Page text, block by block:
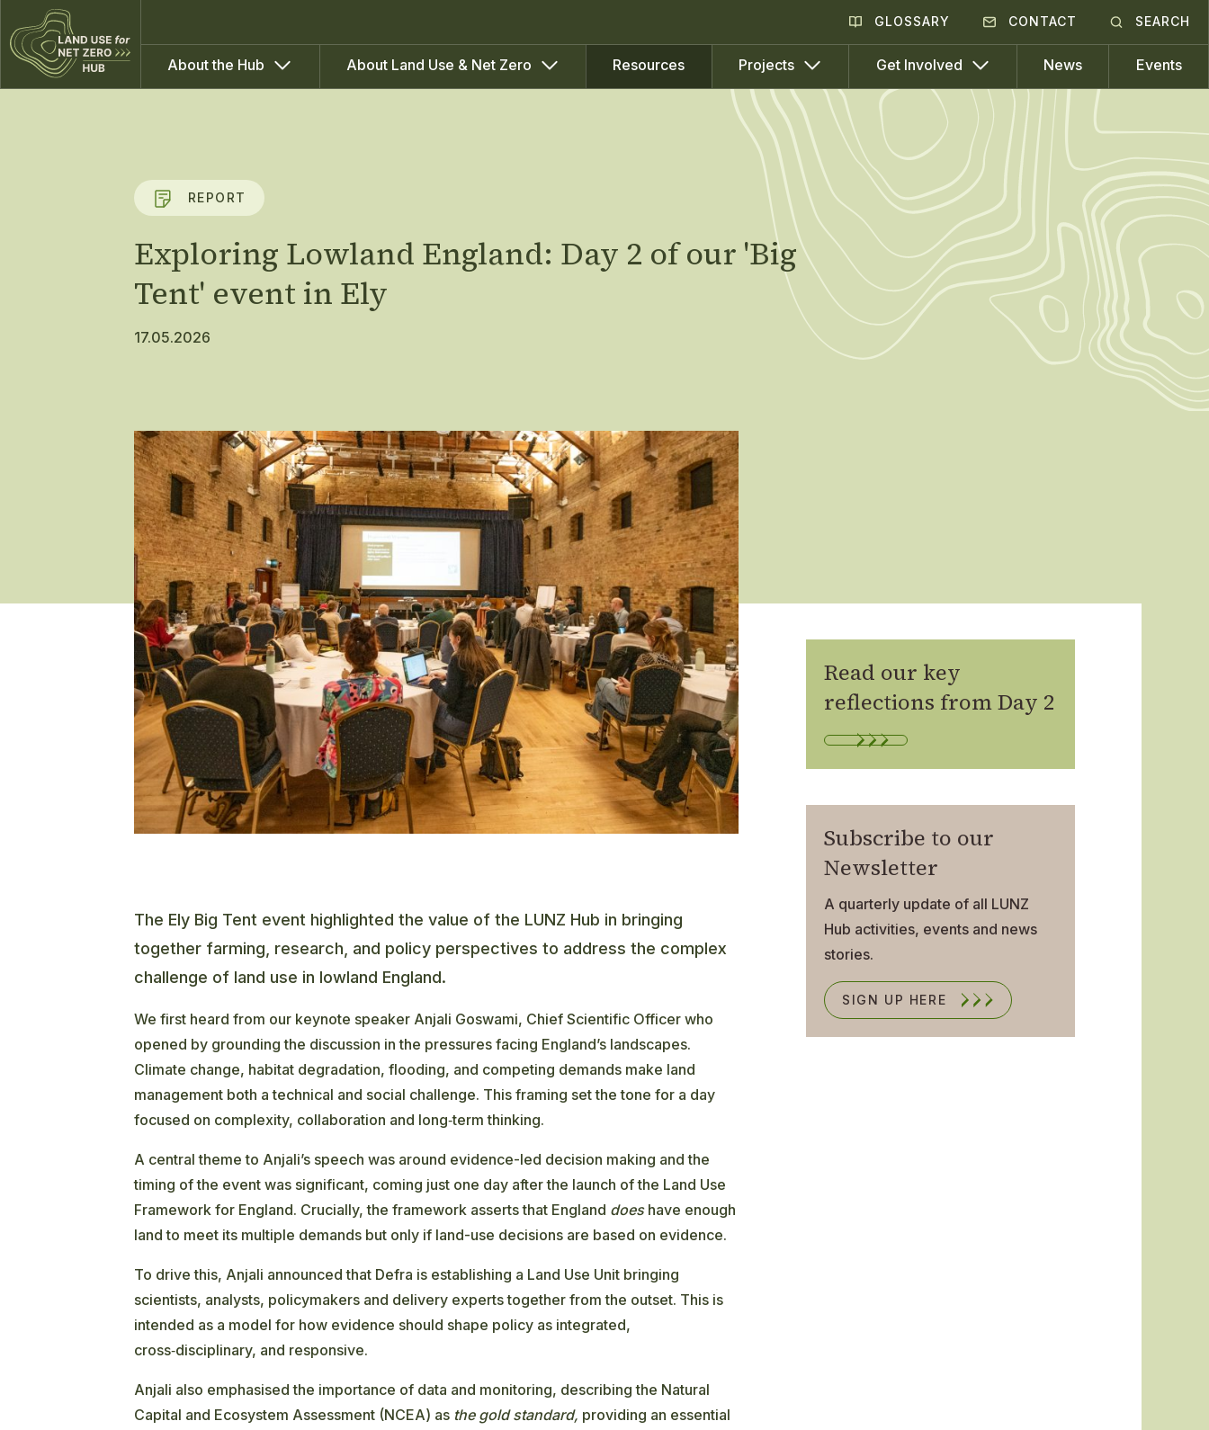
GLOSSARY CONTACT SEARCH
About the Hub About Land Use & Net Zero Resources Projects Get Involved News Events
REPORT
Exploring Lowland England: Day 2 of our 'Big
Tent' event in Ely
17.05.2026
The Ely Big Tent event highlighted the value of the LUNZ Hub in bringing
together farming, research, and policy perspectives to address the complex
challenge of land use in lowland England.
We first heard from our keynote speaker Anjali Goswami, Chief Scientific Officer who
opened by grounding the discussion in the pressures facing England’s landscapes.
Climate change, habitat degradation, flooding, and competing demands make land
management both a technical and social challenge. This framing set the tone for a day
focused on complexity, collaboration and long‑term thinking.
A central theme to Anjali’s speech was around evidence-led decision making and the
timing of the event was significant, coming just one day after the launch of the Land Use
Framework for England. Crucially, the framework asserts that England doeshave enough
land to meet its multiple demands but only if land-use decisions are based on evidence.
To drive this, Anjali announced that Defra is establishing a Land Use Unit bringing
scientists, analysts, policymakers and delivery experts together from the outset. This is
intended as a model for how evidence should shape policy as integrated,
cross‑disciplinary, and responsive.
Anjali also emphasised the importance of data and monitoring, describing the Natural
Capital and Ecosystem Assessment (NCEA) as the gold standard, providing an essential
Read our key
reflections from Day 2
Subscribe to our
Newsletter
A quarterly update of all LUNZ
Hub activities, events and news
stories.
SIGN UP HERE